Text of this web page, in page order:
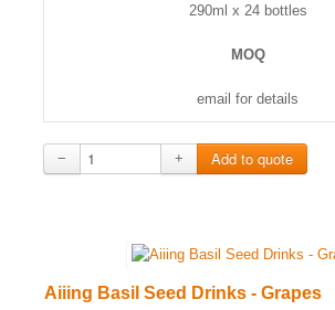
290ml x 24 bottles
MOQ
email for details
− +
Aiiing Basil Seed Drinks - Grapes